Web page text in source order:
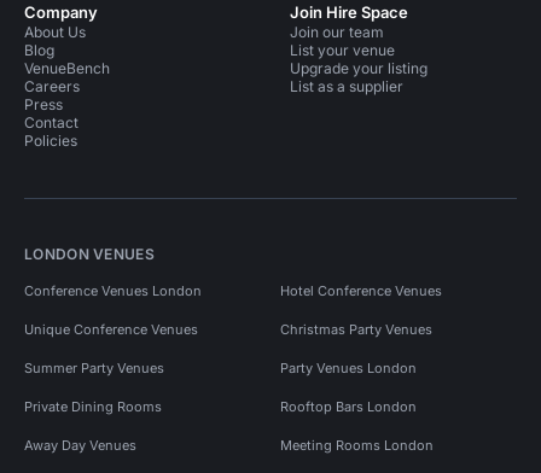
Company
About Us
Blog
VenueBench
Careers
Press
Contact
Policies
Join Hire Space
Join our team
List your venue
Upgrade your listing
List as a supplier
LONDON VENUES
Conference Venues London Hotel Conference Venues
Unique Conference Venues Christmas Party Venues
Summer Party Venues Party Venues London
Private Dining Rooms Rooftop Bars London
Away Day Venues Meeting Rooms London